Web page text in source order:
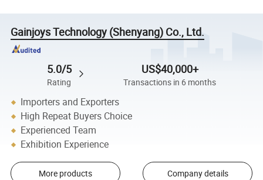
Gainjoys Technology (Shenyang) Co., Ltd.
5.0/5
Rating
US$40,000+
Transactions in 6 months
Importers and Exporters
High Repeat Buyers Choice
Experienced Team
Exhibition Experience
More products Company details